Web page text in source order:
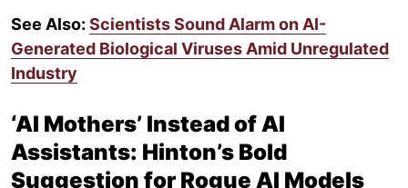
See Also: Scientists Sound Alarm on AI-
Generated Biological Viruses Amid Unregulated
Industry
‘AI Mothers’ Instead of AI
Assistants: Hinton’s Bold
Suggestion for Rogue AI Models